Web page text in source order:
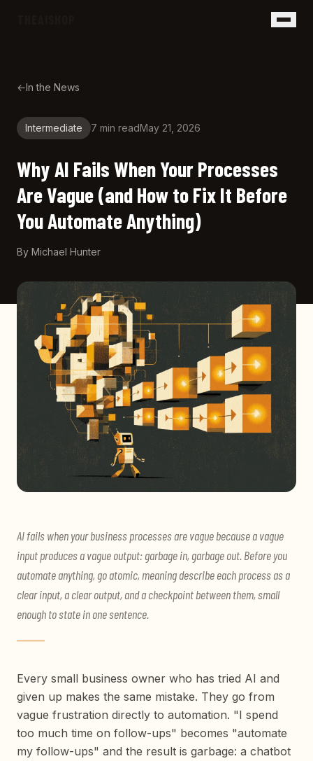
←In the News
Intermediate 7 min readMay 21, 2026
Why AI Fails When Your Processes
Are Vague (and How to Fix It Before
You Automate Anything)
By Michael Hunter
AI fails when your business processes are vague because a vague
input produces a vague output: garbage in, garbage out. Before you
automate anything, go atomic, meaning describe each process as a
clear input, a clear output, and a checkpoint between them, small
enough to state in one sentence.
Every small business owner who has tried AI and
given up makes the same mistake. They go from
vague frustration directly to automation. "I spend
too much time on follow-ups" becomes "automate
my follow-ups" and the result is garbage: a chatbot